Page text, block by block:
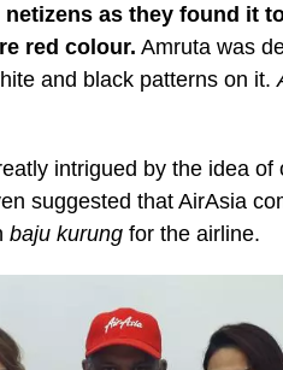
as they found it
red colour. Amruta was
and black patterns on it.
intrigued by the idea
suggested that AirAsia
baju kurung for the airline.